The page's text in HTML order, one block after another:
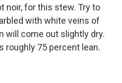
noir, for this stew. Try to
with white veins of
will come out slightly dry.
roughly 75 percent lean.